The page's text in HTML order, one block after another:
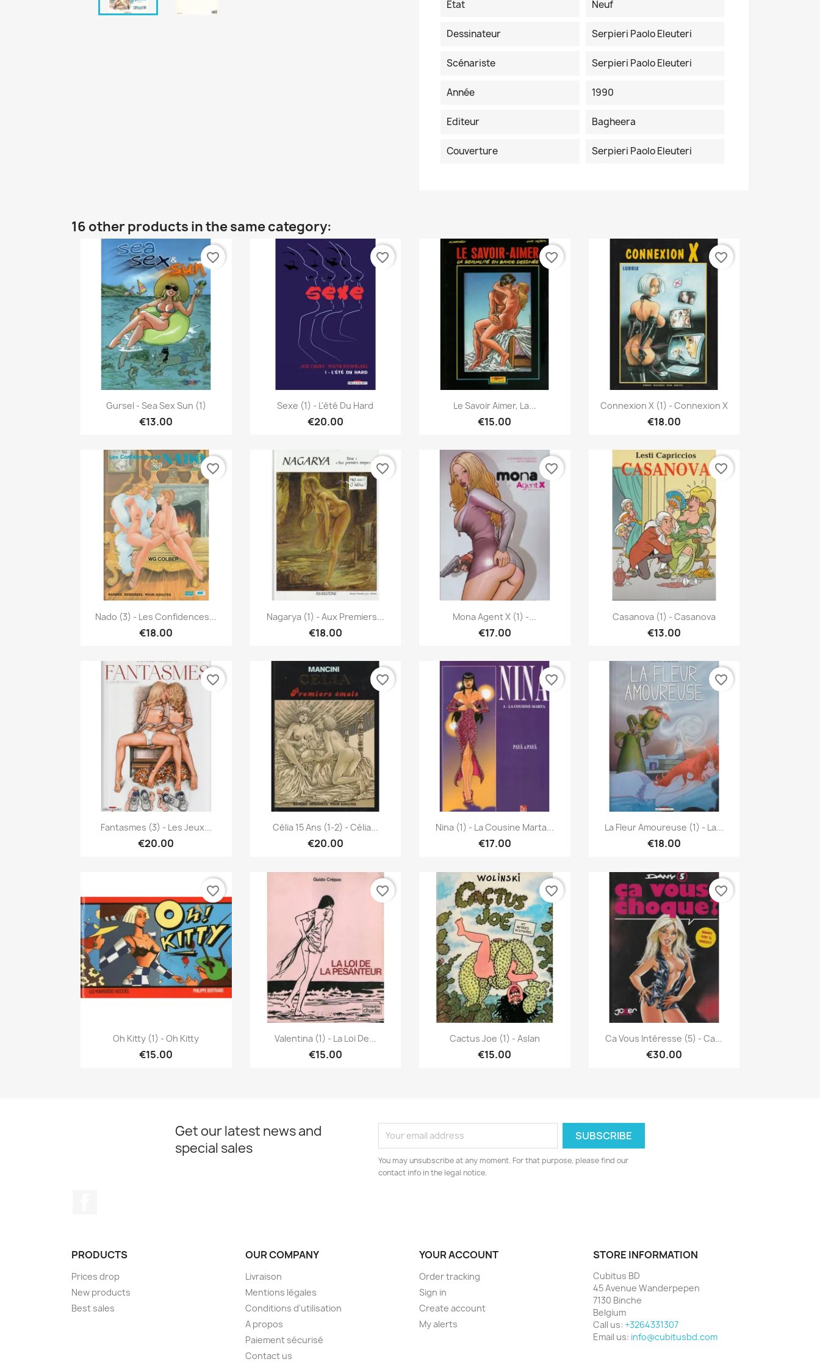
Etat
Neuf
Dessinateur Serpieri Paolo Eleuteri
Scénariste Serpieri Paolo Eleuteri
Année 1990
Editeur Bagheera
Couverture Serpieri Paolo Eleuteri
16 other products in the same category:
 Quick view
Gursel - Sea Sex Sun (1)
€13.00
favorite_border
Quick view
Sexe (1) - L'été Du Hard
€20.00
favorite_border
Quick view
Le Savoir Aimer, La...
€15.00
favorite_border
Quick view
Connexion X (1) - Connexion X
€18.00
favorite_border
Quick view
Nado (3) - Les Confidences...
€18.00
favorite_border
Quick view
Nagarya (1) - Aux Premiers...
€18.00
favorite_border
 Quick view
Mona Agent X (1) -...
€17.00
favorite_border
Quick view
Casanova (1) - Casanova
€13.00
favorite_border
Quick view
Fantasmes (3) - Les Jeux...
€20.00
favorite_border
Quick view
Célia 15 Ans (1-2) - Célia...
€20.00
favorite_border
 Quick view
Nina (1) - La Cousine Marta...
€17.00
favorite_border
Quick view
La Fleur Amoureuse (1) - La...
€18.00
favorite_border
Quick view
Oh Kitty (1) - Oh Kitty
€15.00
favorite_border
Quick view
Valentina (1) - La Loi De...
€15.00
favorite_border
Quick view
Cactus Joe (1) - Aslan
€15.00
favorite_border
Quick view
Ca Vous Intéresse (5) - Ca...
€30.00
favorite_border
Get our latest news and
special sales
You may unsubscribe at any moment. For that purpose, please find our
contact info in the legal notice.
PRODUCTS
Prices drop
New products
Best sales
OUR COMPANY
Livraison
Mentions légales
Conditions d'utilisation
A propos
Paiement sécurisé
Contact us
YOUR ACCOUNT
Order tracking
Sign in
Create account
My alerts
STORE INFORMATION
Cubitus BD
45 Avenue Wanderpepen
7130 Binche
Belgium
Call us: +3264331307
Email us: info@cubitusbd.com